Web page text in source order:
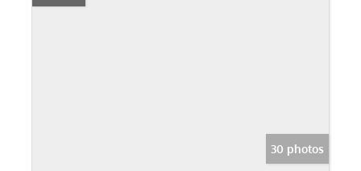
30 photos